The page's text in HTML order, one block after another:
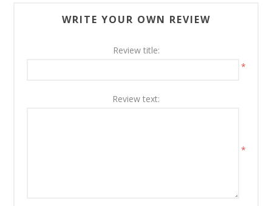
WRITE YOUR OWN REVIEW
Review title:
*
Review text:
*